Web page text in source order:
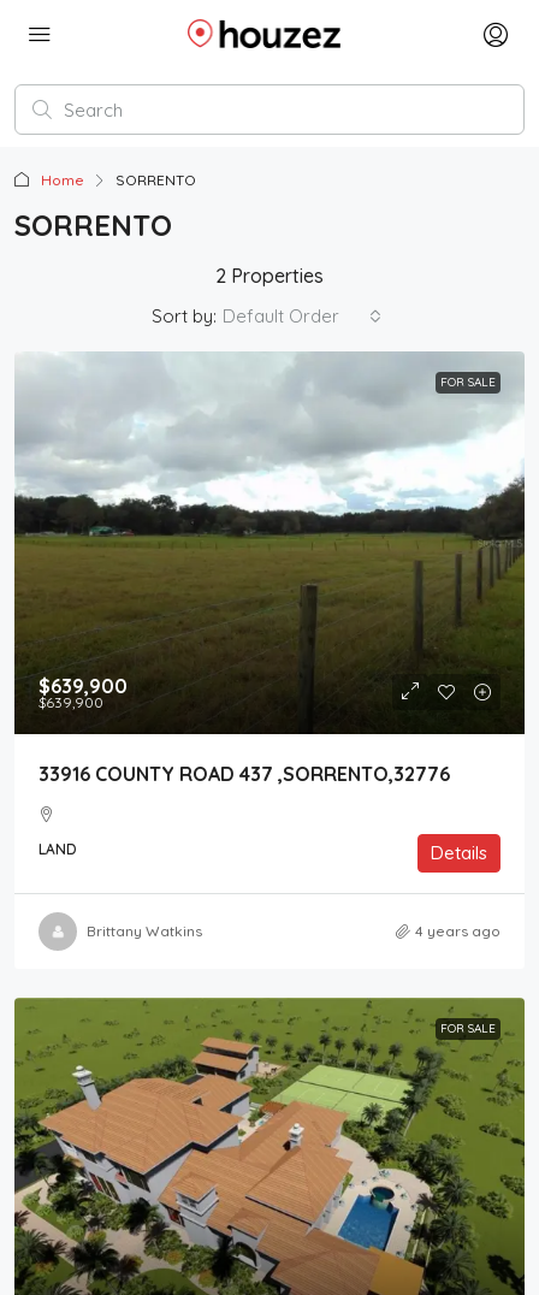
Home SORRENTO
SORRENTO
2 Properties
Sort by: Default Order
FOR SALE
$639,900
$639,900
33916 COUNTY ROAD 437 ,SORRENTO,32776
LAND Details
Brittany Watkins 4 years ago
FOR SALE